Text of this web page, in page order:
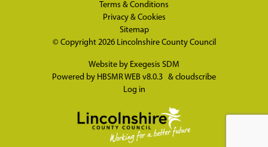
Terms & Conditions
Privacy & Cookies
Sitemap
© Copyright 2026 Lincolnshire County Council
Website by Exegesis SDM
Powered by HBSMR WEB v8.0.3 & cloudscribe
Log in